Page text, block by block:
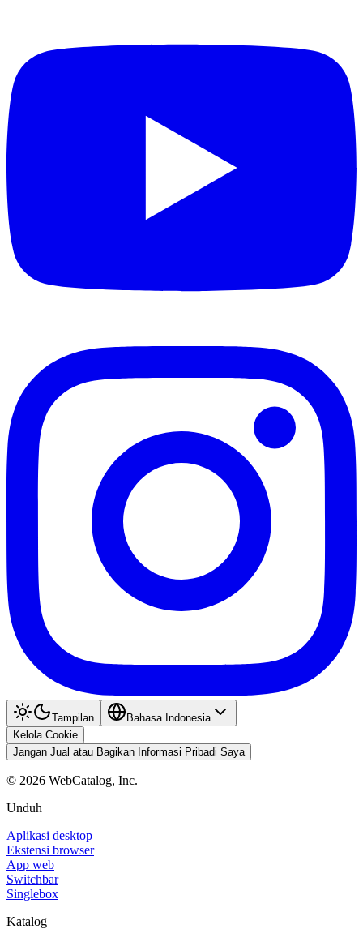
Tampilan
Bahasa Indonesia
Kelola Cookie
Jangan Jual atau Bagikan Informasi Pribadi Saya
© 2026 WebCatalog, Inc.
Unduh
Aplikasi desktop
Ekstensi browser
App web
Switchbar
Singlebox
Katalog